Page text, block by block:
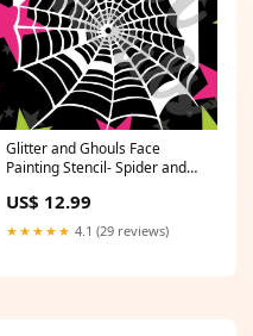
Glitter and Ghouls Face
Painting Stencil- Spider and
US$ 12.99
★★★★★ 4.1 (29 reviews)